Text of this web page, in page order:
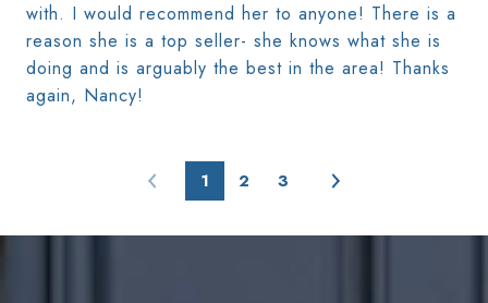
with. I would recommend her to anyone! There is a
reason she is a top seller- she knows what she is
doing and is arguably the best in the area! Thanks
again, Nancy!
1 2 3